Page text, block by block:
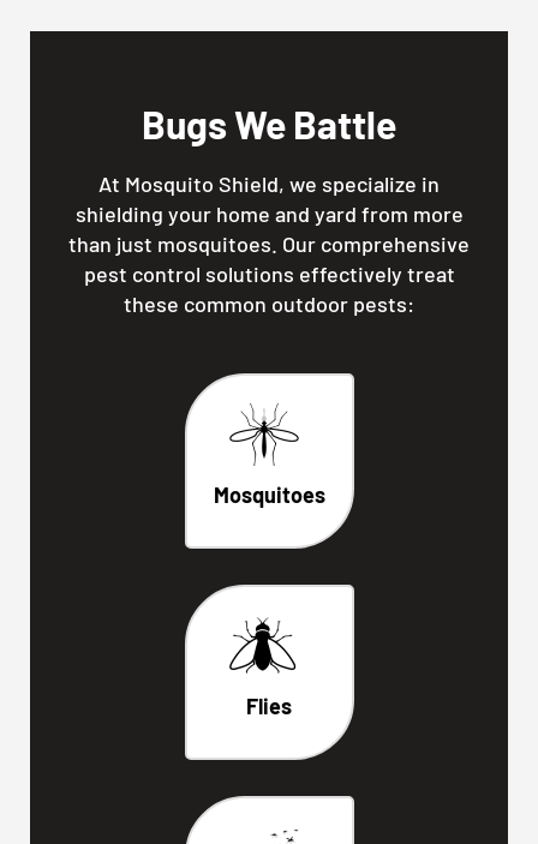
Bugs We Battle
At Mosquito Shield, we specialize in
shielding your home and yard from more
than just mosquitoes. Our comprehensive
pest control solutions effectively treat
these common outdoor pests:
Mosquitoes
Flies